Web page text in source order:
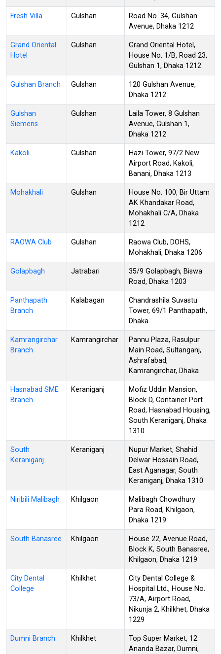
Fresh Villa Gulshan
Road No. 34, Gulshan
Avenue, Dhaka 1212
Grand Oriental
Hotel
Gulshan
Grand Oriental Hotel,
House No. 1/B, Road 23,
Gulshan 1, Dhaka 1212
Gulshan Branch Gulshan
120 Gulshan Avenue,
Dhaka 1212
Gulshan
Siemens
Gulshan
Laila Tower, 8 Gulshan
Avenue, Gulshan 1,
Dhaka 1212
Kakoli Gulshan
Hazi Tower, 97/2 New
Airport Road, Kakoli,
Banani, Dhaka 1213
Mohakhali Gulshan
House No. 100, Bir Uttam
AK Khandakar Road,
Mohakhali C/A, Dhaka
1212
RAOWA Club Gulshan
Raowa Club, DOHS,
Mohakhali, Dhaka 1206
Golapbagh Jatrabari
35/9 Golapbagh, Biswa
Road, Dhaka 1203
Panthapath
Branch
Kalabagan
Chandrashila Suvastu
Tower, 69/1 Panthapath,
Dhaka
Kamrangirchar
Branch
Kamrangirchar
Pannu Plaza, Rasulpur
Main Road, Sultanganj,
Ashrafabad,
Kamrangirchar, Dhaka
Hasnabad SME
Branch
Keraniganj
Mofiz Uddin Mansion,
Block D, Container Port
Road, Hasnabad Housing,
South Keraniganj, Dhaka
1310
South
Keraniganj
Keraniganj
Nupur Market, Shahid
Delwar Hossain Road,
East Aganagar, South
Keraniganj, Dhaka 1310
Niribili Malibagh Khilgaon
Malibagh Chowdhury
Para Road, Khilgaon,
Dhaka 1219
South Banasree Khilgaon
House 22, Avenue Road,
Block K, South Banasree,
Khilgaon, Dhaka 1219
City Dental
College
Khilkhet
City Dental College &
Hospital Ltd., House No.
73/A, Airport Road,
Nikunja 2, Khilkhet, Dhaka
1229
Dumni Branch Khilkhet
Top Super Market, 12
Ananda Bazar, Dumni,